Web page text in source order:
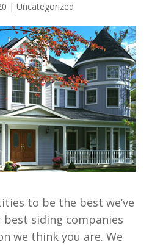
| Uncategorized
to be the best we’ve
best siding companies
we think you are. We